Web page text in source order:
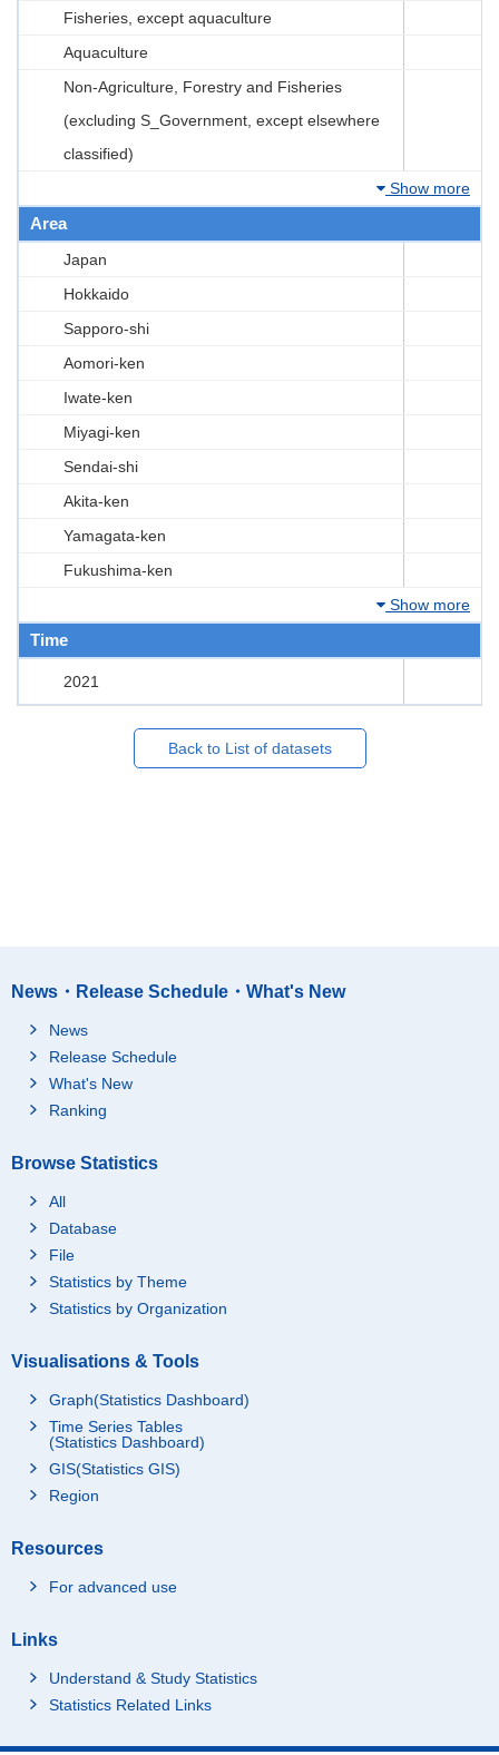
Fisheries, except aquaculture
Aquaculture
Non-Agriculture, Forestry and Fisheries
(excluding S_Government, except elsewhere
classified)
Show more
Area
Japan
Hokkaido
Sapporo-shi
Aomori-ken
Iwate-ken
Miyagi-ken
Sendai-shi
Akita-ken
Yamagata-ken
Fukushima-ken
Show more
Time
2021
Back to List of datasets
News・Release Schedule・What's New
News
Release Schedule
What's New
Ranking
Browse Statistics
All
Database
File
Statistics by Theme
Statistics by Organization
Visualisations & Tools
Graph(Statistics Dashboard)
Time Series Tables
(Statistics Dashboard)
GIS(Statistics GIS)
Region
Resources
For advanced use
Links
Understand & Study Statistics
Statistics Related Links